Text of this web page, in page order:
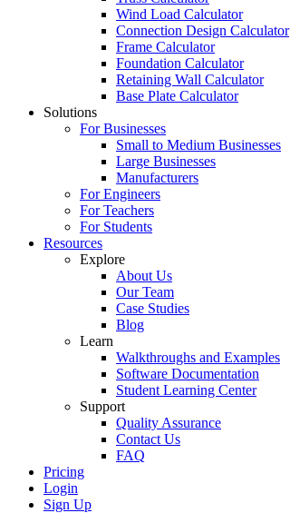
Wind Load Calculator
Connection Design Calculator
Frame Calculator
Foundation Calculator
Retaining Wall Calculator
Base Plate Calculator
Solutions
For Businesses
Small to Medium Businesses
Large Businesses
Manufacturers
For Engineers
For Teachers
For Students
Resources
Explore
About Us
Our Team
Case Studies
Blog
Learn
Walkthroughs and Examples
Software Documentation
Student Learning Center
Support
Quality Assurance
Contact Us
FAQ
Pricing
Login
Sign Up